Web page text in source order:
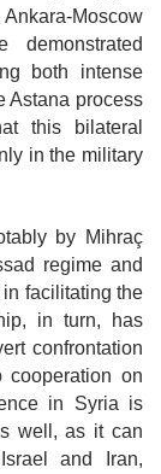
Ankara-Moscow
both intense
Astana process
this bilateral
in the military
by Mihraç
regime and
facilitating the
in turn, has
confrontation
cooperation on
in Syria is
well, as it can
and Iran,